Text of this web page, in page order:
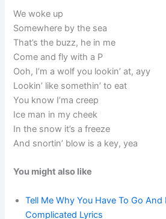
We woke up
Somewhere by the sea
That’s the buzz, he in me
Come and fly with a P
Ooh, I’m a wolf you lookin’ at, ayy
Lookin’ like somethin’ to eat
You know I’ma creep
Ice man in my cheek
In the snow it’s a freeze
And snortin’ blow is a key, yea
You might also like
Tell Me Why You Have To Go
Complicated Lyrics